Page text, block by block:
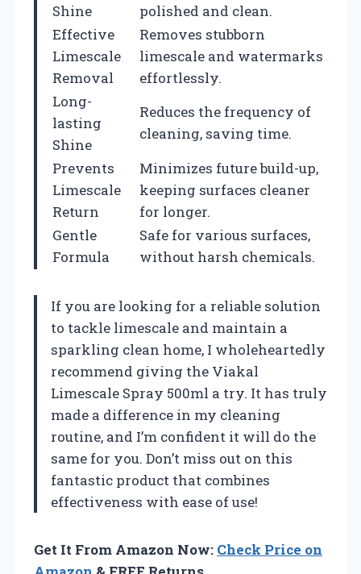
Shine
polished and clean.
Effective
Limescale
Removal
Removes stubborn
limescale and watermarks
effortlessly.
Long-
lasting
Shine
Reduces the frequency of
cleaning, saving time.
Prevents
Limescale
Return
Minimizes future build-up,
keeping surfaces cleaner
for longer.
Gentle
Formula
Safe for various surfaces,
without harsh chemicals.
If you are looking for a reliable solution
to tackle limescale and maintain a
sparkling clean home, I wholeheartedly
recommend giving the Viakal
Limescale Spray 500ml a try. It has truly
made a difference in my cleaning
routine, and I’m confident it will do the
same for you. Don’t miss out on this
fantastic product that combines
effectiveness with ease of use!
Get It From Amazon Now: Check Price on